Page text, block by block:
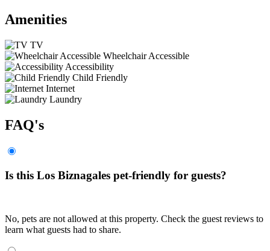
Amenities
TV
Wheelchair Accessible
Accessibility
Child Friendly
Internet
Laundry
FAQ's
Is this Los Biznagales pet-friendly for guests?
No, pets are not allowed at this property. Check the guest reviews to
learn what guests had to share.